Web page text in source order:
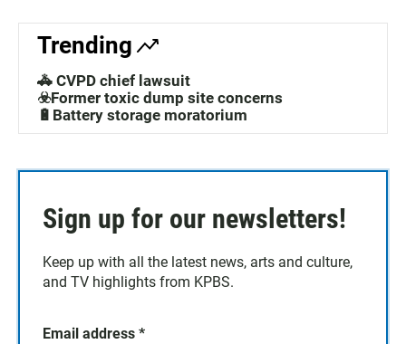
Trending
🚓 CVPD chief lawsuit
☣️Former toxic dump site concerns
🔋Battery storage moratorium
Sign up for our newsletters!
Keep up with all the latest news, arts and culture,
and TV highlights from KPBS.
Email address *